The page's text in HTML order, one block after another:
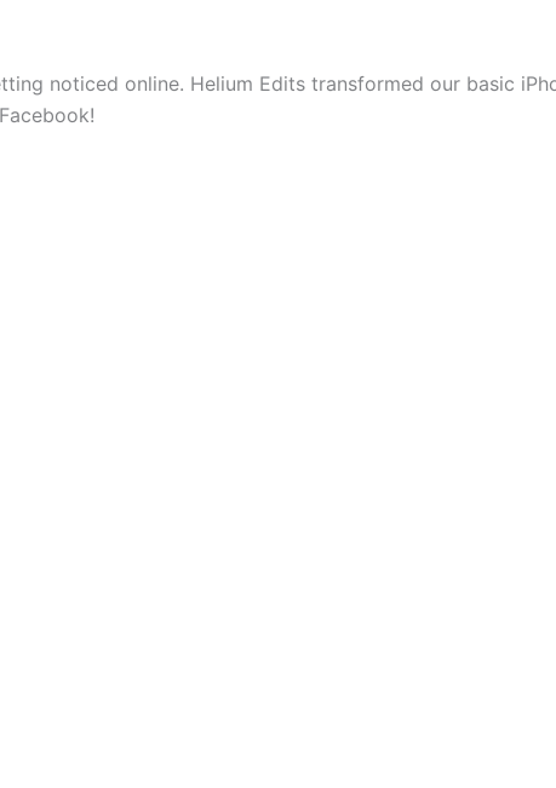
noticed online. Helium Edits transformed our basic